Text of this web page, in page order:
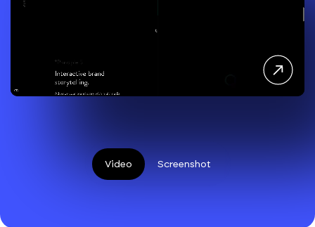
Video Screenshot